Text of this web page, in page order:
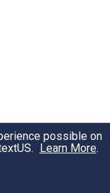
possible on
. Learn More.